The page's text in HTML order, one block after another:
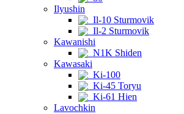
Ilyushin
Il-10 Sturmovik
Il-2 Sturmovik
Kawanishi
N1K Shiden
Kawasaki
Ki-100
Ki-45 Toryu
Ki-61 Hien
Lavochkin